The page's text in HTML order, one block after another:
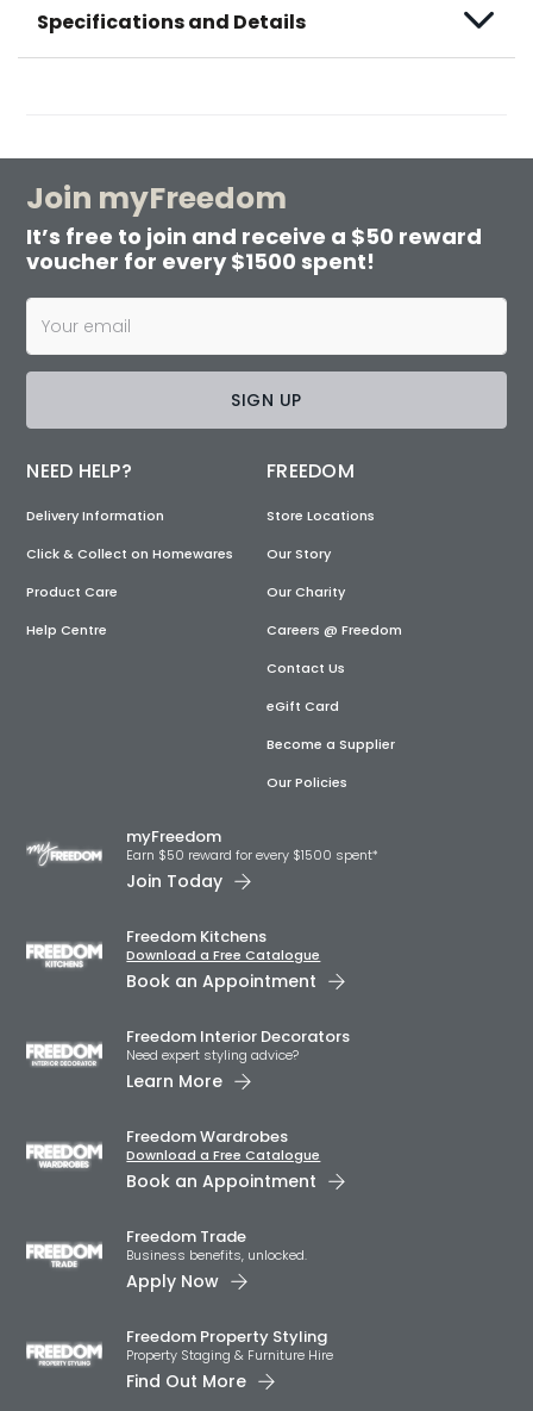
Specifications and Details
Join myFreedom
It’s free to join and receive a $50 reward
voucher for every $1500 spent!
SIGN UP
NEED HELP?
Delivery Information
Click & Collect on Homewares
Product Care
Help Centre
FREEDOM
Store Locations
Our Story
Our Charity
Careers @ Freedom
Contact Us
eGift Card
Become a Supplier
Our Policies
myFreedom
Earn $50 reward for every $1500 spent*
Join Today
Freedom Kitchens
Download a Free Catalogue
Book an Appointment
Freedom Interior Decorators​
Need expert styling advice?
Learn More
Freedom Wardrobes
Download a Free Catalogue
Book an Appointment
Freedom Trade
Business benefits, unlocked.
Apply Now
Freedom Property Styling
Property Staging & Furniture Hire
Find Out More